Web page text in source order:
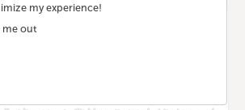
my experience!
me out